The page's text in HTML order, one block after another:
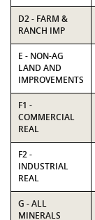
D2 - FARM &
RANCH IMP
E - NON-AG
LAND AND
IMPROVEMENTS
F1 -
COMMERCIAL
REAL
F2 -
INDUSTRIAL
REAL
G - ALL
MINERALS